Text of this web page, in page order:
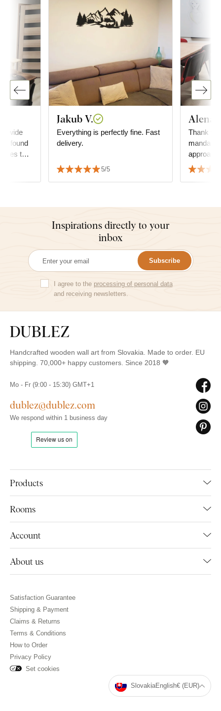
wide
I found
the
Jakub V.
Everything is perfectly fine. Fast
delivery.
5/5
Alena
Thank
mandala
approach
order. The mandala decorates
our
Inspirations directly to your
inbox
Subscribe
I agree to the processing of personal data
and receiving newsletters.
Handcrafted wooden wall art from Slovakia. Made to order. EU
shipping. 70,000+ happy customers. Since 2018 🧡
Products
Rooms
Account
About us
Mo - Fr (9:00 - 15:30) GMT+1
dublez@dublez.com
We respond within 1 business day
Satisfaction Guarantee
Shipping & Payment
Claims & Returns
Terms & Conditions
How to Order
Privacy Policy
Set cookies
SlovakiaEnglish€ (EUR)